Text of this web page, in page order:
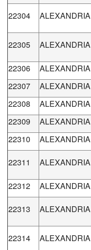
22304 ALEXANDRIA
22305 ALEXANDRIA
22306
ALEXANDRIA
22307
ALEXANDRIA
22308
ALEXANDRIA
22309
ALEXANDRIA
22310
ALEXANDRIA
22311 ALEXANDRIA
22312
ALEXANDRIA
22313 ALEXANDRIA
22314 ALEXANDRIA